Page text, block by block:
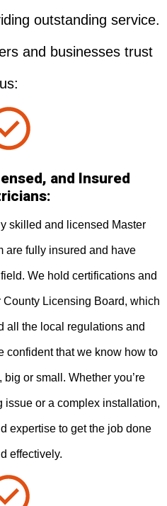
outstanding service.
and businesses trust
us:
and Insured
skilled and licensed Master
are fully insured and have
We hold certifications and
County Licensing Board, which
all the local regulations and
confident that we know how to
or small. Whether you’re
or a complex installation,
expertise to get the job done
effectively.